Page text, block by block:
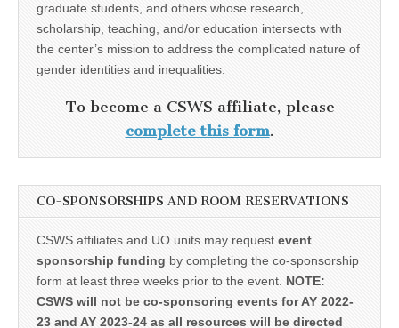
graduate students, and others whose research,
scholarship, teaching, and/or education intersects with
the center’s mission to address the complicated nature of
gender identities and inequalities.
To become a CSWS affiliate, please
complete this form.
CO-SPONSORSHIPS AND ROOM RESERVATIONS
CSWS affiliates and UO units may request event
sponsorship funding by completing the co-sponsorship
form at least three weeks prior to the event. NOTE:
CSWS will not be co-sponsoring events for AY 2022-
23 and AY 2023-24 as all resources will be directed